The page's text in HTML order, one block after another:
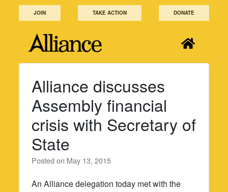
JOIN TAKE ACTION DONATE
Alliance discusses
Assembly financial
crisis with Secretary of
State
Posted on May 13, 2015
An Alliance delegation today met with the